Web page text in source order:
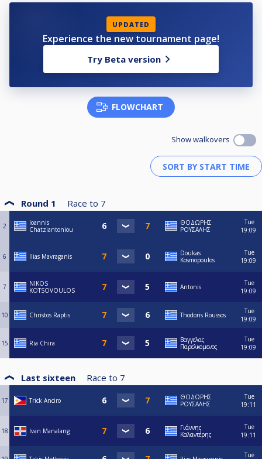
UPDATED
Experience the new tournament page!
Try Beta version
FLOWCHART
Show walkovers
Round 1 Race to 7
2
Ioannis
Chatziantoniou
ΘΟΔΩΡΗΣ
ΡΟΥΣΑΛΗΣ
Tue
19:09
6 Ilias Mavraganis
Doukas
Kosmopoulos
Tue
19:09
7
NIKOS
KOTSOVOULOS
Antonis
Tue
19:09
10 Christos Raptis Thodoris Roussos
Tue
19:09
15 Ria Chira
Βαγγελας
Παρελκομενος
Tue
19:09
Last sixteen Race to 7
17 Trick Anciro
ΘΟΔΩΡΗΣ
ΡΟΥΣΑΛΗΣ
Tue
19:11
18 Ivan Manalang
Γιάννης
Καλαντέρης
Tue
19:11
Tue